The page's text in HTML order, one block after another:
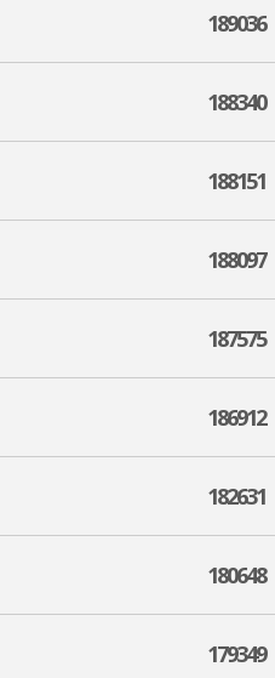
189036
188340
188151
188097
187575
186912
182631
180648
179349